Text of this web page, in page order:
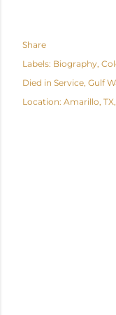
Share
Labels: Biography
Died in Service Gulf
Location: Amarillo,